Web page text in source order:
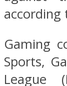
Gaming
Sports,
League